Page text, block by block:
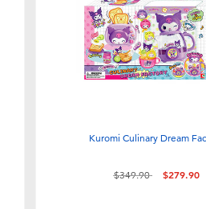
Kuromi Culinary Dream
Price reduced from
$349.90to $279.90